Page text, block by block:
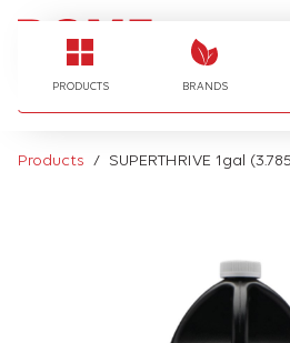
PRODUCTS BRANDS
I'm looking for…
Products SUPERTHRIVE 1gal